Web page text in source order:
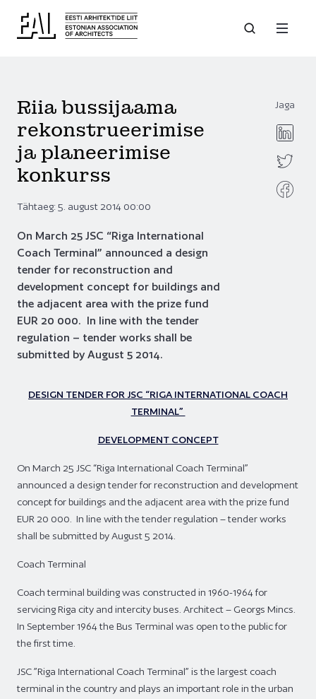
Jaga
Riia bussijaama
rekonstrueerimise
ja planeerimise
konkurss
Tähtaeg: 5. august 2014 00:00
On March 25 JSC “Riga International
Coach Terminal” announced a design
tender for reconstruction and
development concept for buildings and
the adjacent area with the prize fund
EUR 20 000. In line with the tender
regulation – tender works shall be
submitted by August 5 2014.
DESIGN TENDER FOR JSC “RIGA INTERNATIONAL COACH
TERMINAL”
DEVELOPMENT CONCEPT
On March 25 JSC “Riga International Coach Terminal”
announced a design tender for reconstruction and development
concept for buildings and the adjacent area with the prize fund
EUR 20 000. In line with the tender regulation – tender works
shall be submitted by August 5 2014.
Coach Terminal
Coach terminal building was constructed in 1960-1964 for
servicing Riga city and intercity buses. Architect – Georgs Mincs.
In September 1964 the Bus Terminal was open to the public for
the first time.
JSC ”Riga International Coach Terminal” is the largest coach
terminal in the country and plays an important role in the urban